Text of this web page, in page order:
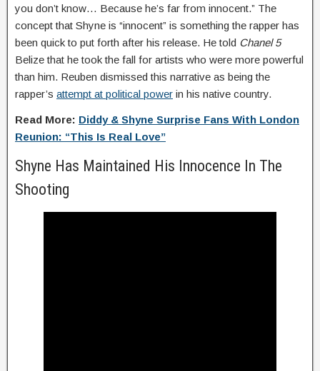
you don’t know… Because he’s far from innocent.” The
concept that Shyne is “innocent” is something the rapper has
been quick to put forth after his release. He told Chanel 5
Belize that he took the fall for artists who were more powerful
than him. Reuben dismissed this narrative as being the
rapper’s attempt at political power in his native country.
Read More: Diddy & Shyne Surprise Fans With London
Reunion: “This Is Real Love”
Shyne Has Maintained His Innocence In The
Shooting